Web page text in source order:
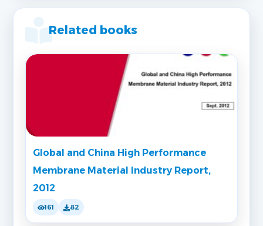
Related books
Global and China High Performance
Membrane Material Industry Report,
2012
161 82